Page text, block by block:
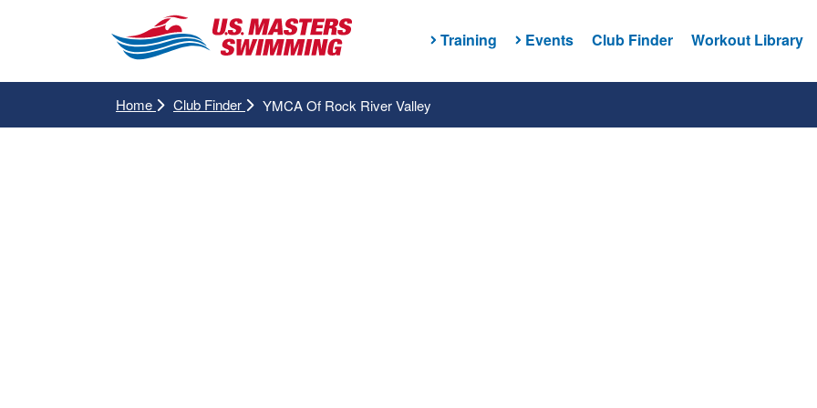
Training Events Club Finder Workout Library
Home Club Finder YMCA Of Rock River Valley